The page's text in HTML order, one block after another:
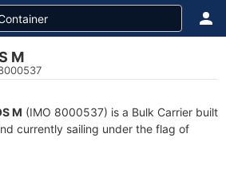
M
M (IMO 8000537) is a Bulk Carrier built
currently sailing under the flag of